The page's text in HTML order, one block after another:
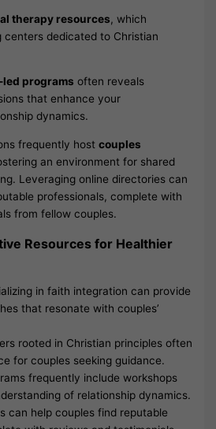
therapy resources, which
centers dedicated to Christian
programs often reveals
that enhance your
dynamics.
frequently hostcouples
an environment for shared
Leveraging online directories can
professionals, complete with
from fellow couples.
Resources for Healthier
in faith integration can provide
that resonate with couples’
rooted in Christian principles often
for couples seeking guidance.
frequently include workshops
of relationship dynamics.
can help couples find reputable